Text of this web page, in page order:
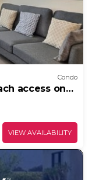
Condo
access on
VIEW AVAILABILITY